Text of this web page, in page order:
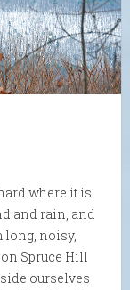
where it is
and rain, and
long, noisy,
Spruce Hill
ourselves